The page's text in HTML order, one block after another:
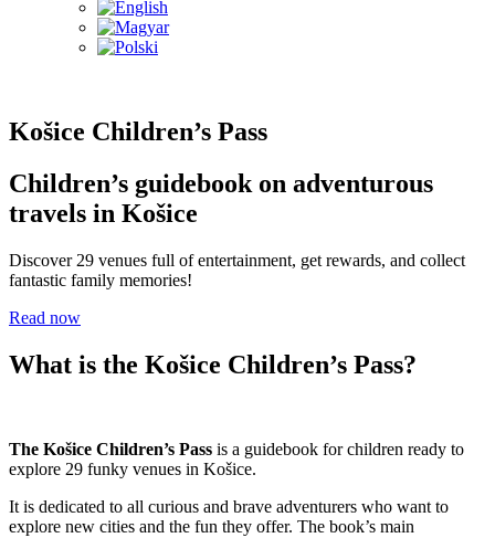
Košice Children’s Pass
Children’s guidebook on adventurous
travels in Košice
Discover 29 venues full of entertainment, get rewards, and collect
fantastic family memories!
Read now
What is the Košice Children’s Pass?
The Košice Children’s Pass is a guidebook for children ready to
explore 29 funky venues in Košice.
It is dedicated to all curious and brave adventurers who want to
explore new cities and the fun they offer. The book’s main